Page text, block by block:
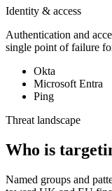
Identity & access
Authentication and
single point of failure
Okta
Microsoft Entra
Ping
Threat landscape
Who is
Named groups and